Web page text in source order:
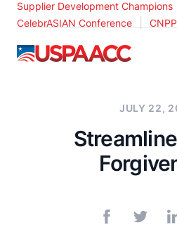
Supplier Development Champions
CelebrASIAN Conference CNPP
USPAACC
JULY 22,